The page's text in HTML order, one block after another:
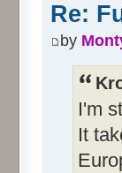
Re:
by
I'm
It